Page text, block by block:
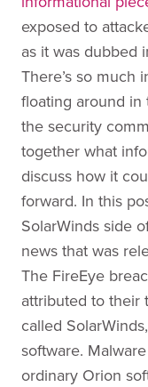
exposed to
as it was dubbed
There’s so much
floating around
the security
together what
discuss how it
forward. In this
SolarWinds side
news that was
The FireEye
attributed to their
called
software.
ordinary Orion